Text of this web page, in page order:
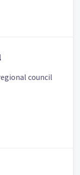
council